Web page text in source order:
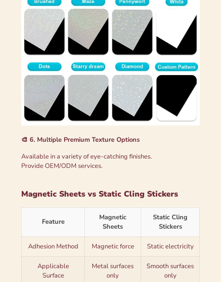
🎨 6. Multiple Premium Texture Options
Available in a variety of eye-catching finishes.
Provide OEM/ODM services.
Magnetic Sheets vs Static Cling Stickers
Feature
Magnetic
Sheets
Static Cling
Stickers
Adhesion Method Magnetic force Static electricity
Applicable
Surface
Metal surfaces
only
Smooth surfaces
only